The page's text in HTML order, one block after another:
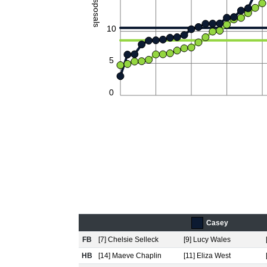
Disposals
0
5
10
Casey
FB
[7] Chelsie Selleck [9] Lucy Wales
HB
[14] Maeve Chaplin [11] Eliza West